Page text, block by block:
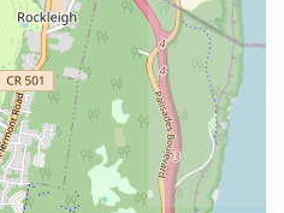
Corporation for your plumbing
them through the following
NY 11206, USA